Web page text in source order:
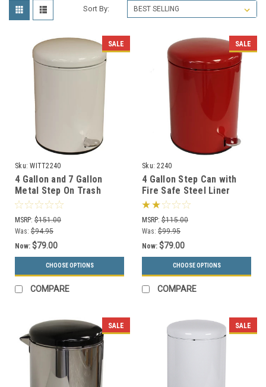
Sort By:
SALE
Sku: WITT2240
4 Gallon and 7 Gallon
Metal Step On Trash
Receptacles 2240/2270
MSRP: $151.00
Was: $94.95
Now: $79.00
CHOOSE OPTIONS
COMPARE
SALE
Sku: 2240
4 Gallon Step Can with
Fire Safe Steel Liner
2240 (3 Colors)
MSRP: $115.00
Was: $99.95
Now: $79.00
CHOOSE OPTIONS
COMPARE
SALE SALE